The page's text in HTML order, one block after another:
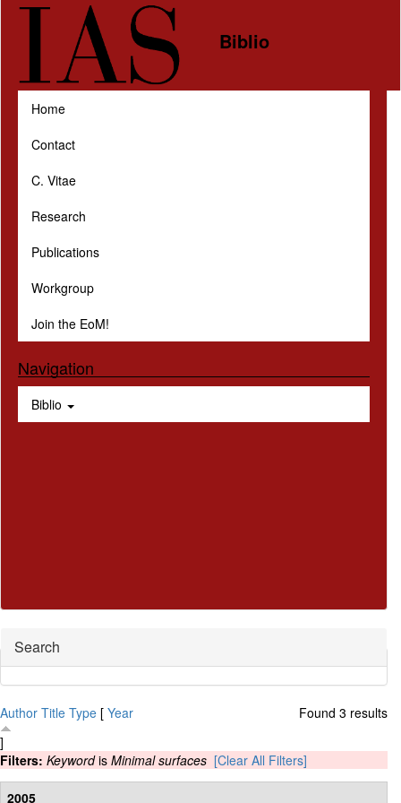
Skip to main content
Biblio
Home
Contact
C. Vitae
Research
Publications
Workgroup
Join the EoM!
Navigation
Biblio
Hide
Search
Found 3 results
Author Title Type [ Year
]
Filters: Keywordis Minimal surfaces [Clear All Filters]
2005